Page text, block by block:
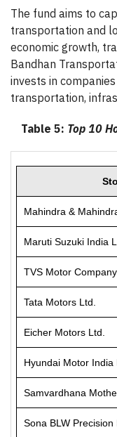
The fund aims to
transportation and
economic growth,
Bandhan
invests in
transportation,
Table 5: Top 10
Mahindra &
Maruti Suzuki India
TVS Motor
Tata Motors Ltd.
Eicher Motors Ltd.
Hyundai Motor India
Samvardhana
Sona BLW